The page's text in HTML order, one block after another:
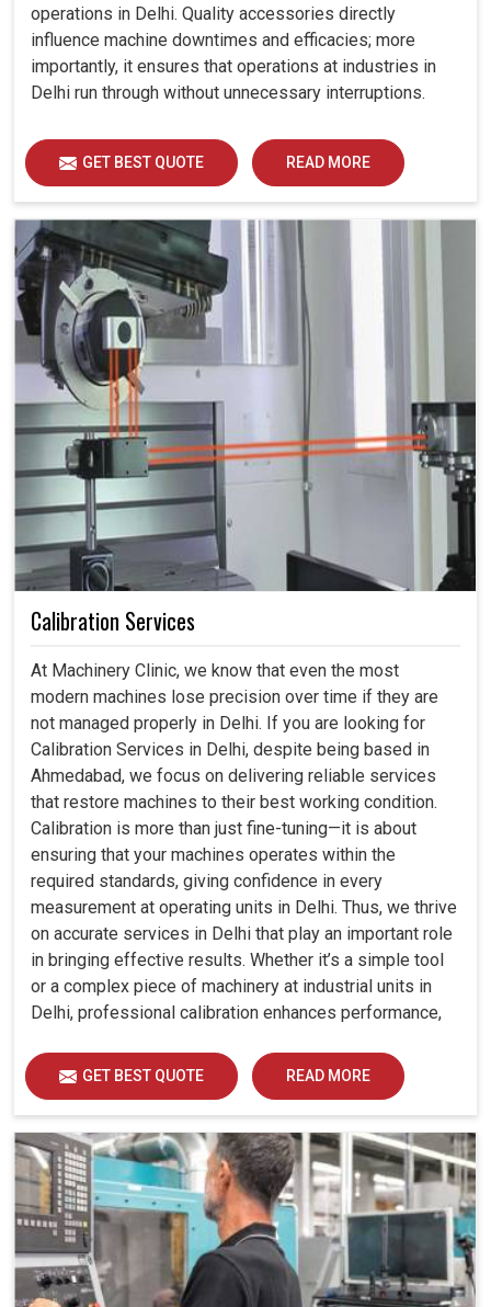
operations in Delhi. Quality accessories directly
influence machine downtimes and efficacies; more
importantly, it ensures that operations at industries in
Delhi run through without unnecessary interruptions.
GET BEST QUOTE READ MORE
Calibration Services
At Machinery Clinic, we know that even the most
modern machines lose precision over time if they are
not managed properly in Delhi. If you are looking for
Calibration Services in Delhi, despite being based in
Ahmedabad, we focus on delivering reliable services
that restore machines to their best working condition.
Calibration is more than just fine-tuning—it is about
ensuring that your machines operates within the
required standards, giving confidence in every
measurement at operating units in Delhi. Thus, we thrive
on accurate services in Delhi that play an important role
in bringing effective results. Whether it’s a simple tool
or a complex piece of machinery at industrial units in
Delhi, professional calibration enhances performance,
equipment. By keeping your machines calibrated, we
help industries in Delhi avoid costly mistakes, maintain
efficiency and ensure smooth operations without
unnecessary interruptions.
GET BEST QUOTE READ MORE